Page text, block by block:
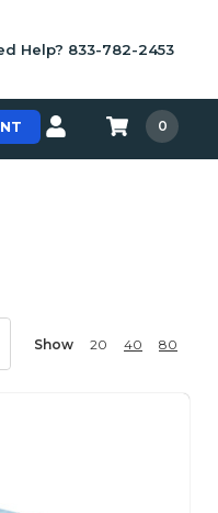
Help? 833-782-2453
0
Show 20 40 80